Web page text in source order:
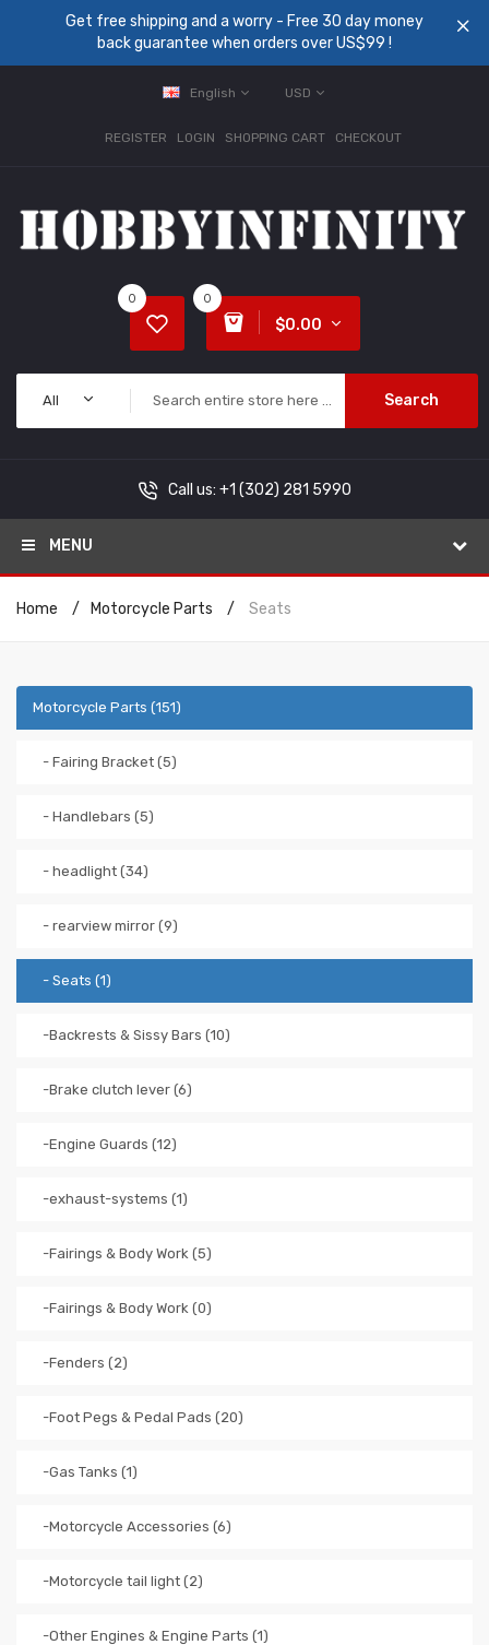
Get free shipping and a worry - Free 30 day money
back guarantee when orders over US$99 !
English USD
REGISTER LOGIN SHOPPING CART CHECKOUT
0
$0.00
0
All Search
Call us: +1 (302) 281 5990
MENU
Home Motorcycle Parts Seats
Motorcycle Parts (151)
- Fairing Bracket (5)
- Handlebars (5)
- headlight (34)
- rearview mirror (9)
- Seats (1)
-Backrests & Sissy Bars (10)
-Brake clutch lever (6)
-Engine Guards (12)
-exhaust-systems (1)
-Fairings & Body Work (5)
-Fairings & Body Work (0)
-Fenders (2)
-Foot Pegs & Pedal Pads (20)
-Gas Tanks (1)
-Motorcycle Accessories (6)
-Motorcycle tail light (2)
-Other Engines & Engine Parts (1)